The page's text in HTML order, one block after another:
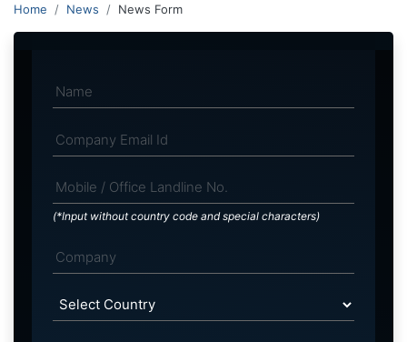
Home News News Form
(*Input without country code and special characters)